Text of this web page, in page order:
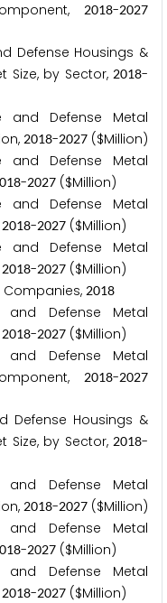
2018-2027
Defense Housings &
Size, by Sector, 2018-
Defense Metal
2018-2027 ($Million)
Defense Metal
018-2027 ($Million)
Defense Metal
2018-2027 ($Million)
Defense Metal
2018-2027 ($Million)
Companies, 2018
Defense Metal
2018-2027 ($Million)
Defense Metal
2018-2027
Defense Housings &
Size, by Sector, 2018-
Defense Metal
2018-2027 ($Million)
Defense Metal
018-2027 ($Million)
Defense Metal
2018-2027 ($Million)